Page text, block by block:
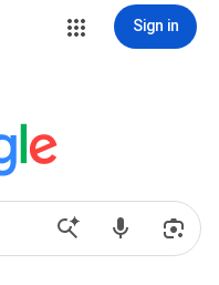
Sign in